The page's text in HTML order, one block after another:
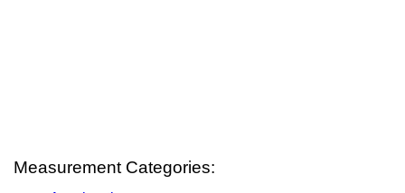
Measurement Categories: